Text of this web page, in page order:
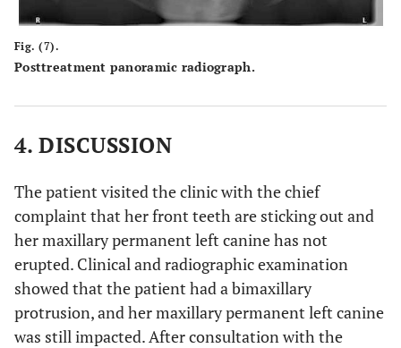
Fig. (7).
Posttreatment panoramic radiograph.
4. DISCUSSION
The patient visited the clinic with the chief
complaint that her front teeth are sticking out and
her maxillary permanent left canine has not
erupted. Clinical and radiographic examination
showed that the patient had a bimaxillary
protrusion, and her maxillary permanent left canine
was still impacted. After consultation with the